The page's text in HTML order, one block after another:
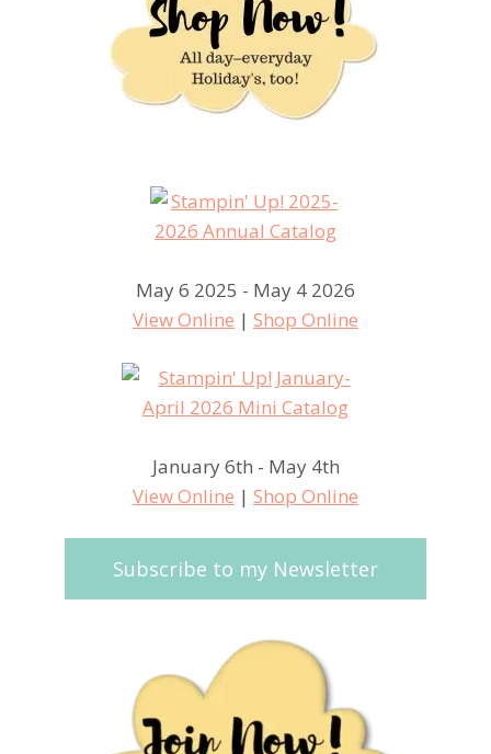
May 6 2025 - May 4 2026
View Online | Shop Online
January 6th - May 4th
View Online | Shop Online
Subscribe to my Newsletter